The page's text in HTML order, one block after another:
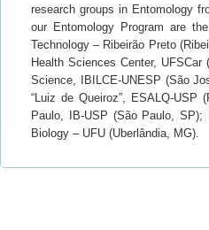
research groups in Entomology
our Entomology Program are
Technology – Ribeirão Preto
Health Sciences Center,
Science, IBILCE-UNESP (São
“Luiz de Queiroz”, ESALQ-
Paulo, IB-USP (São Paulo,
Biology – UFU (Uberlândia, MG).